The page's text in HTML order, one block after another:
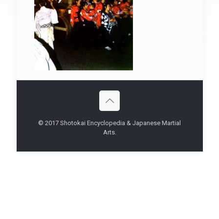
© 2017 Shotokai Encyclopedia & Japanese Martial
Arts.